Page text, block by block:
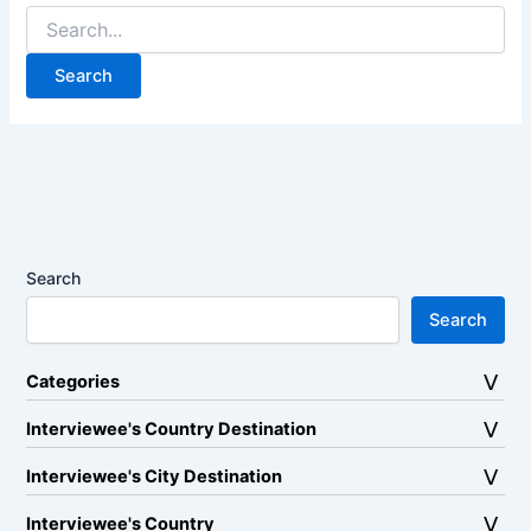
Search
for:
Search
Search
Categories
Interviewee's Country Destination
Interviewee's City Destination
Interviewee's Country